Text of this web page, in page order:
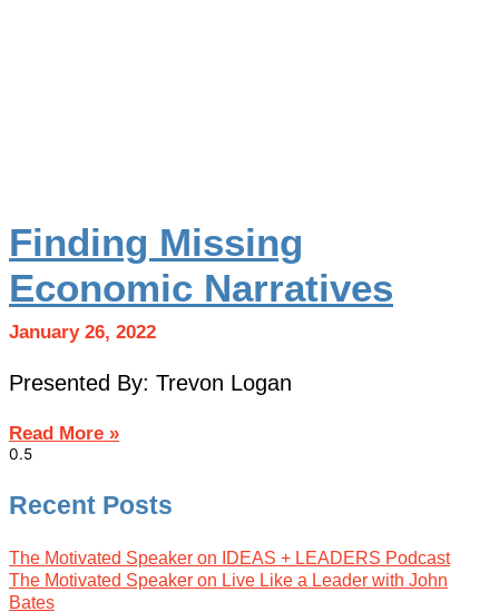
Finding Missing
Economic Narratives
January 26, 2022
Presented By: Trevon Logan
Read More »
Recent Posts
The Motivated Speaker on IDEAS + LEADERS Podcast
The Motivated Speaker on Live Like a Leader with John
Bates